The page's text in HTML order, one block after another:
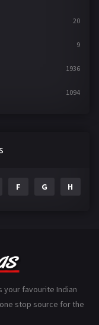
20
9
1936
1094
110
F G H
your favourite Indian
stop source for the